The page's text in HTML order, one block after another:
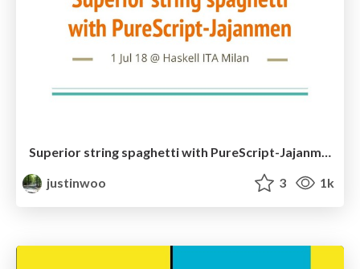
Superior string spaghetti with PureScript-Jajanmen
justinwoo
3 1k